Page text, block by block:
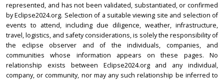
represented, and has not been validated, substantiated, or confirmed
by Eclipse2024.org. Selection of a suitable viewing site and selection of
events to attend, including due diligence, weather, infrastructure,
travel, logistics, and safety considerations, is solely the responsibility of
the eclipse observer and of the individuals, companies, and
communities whose information appears on these pages. No
relationship exists between Eclipse2024.org and any individual,
company, or community, nor may any such relationship be inferred to